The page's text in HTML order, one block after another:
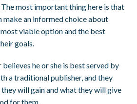
most important thing here is that
make an informed choice about
viable option and the best
goals.
believes he or she is best served by
a traditional publisher, and they
will gain and what they will give
for them.